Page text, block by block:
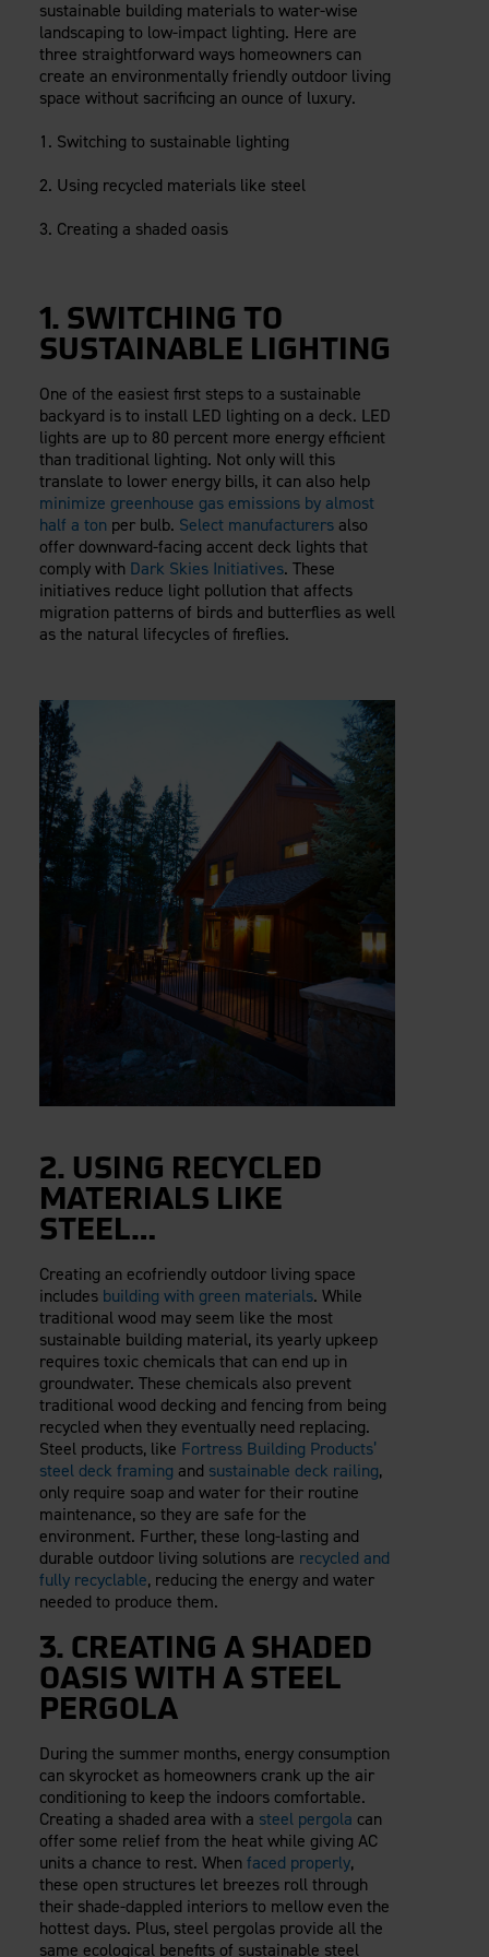
Evolution Pergolas
NewPergola Kits
View Products By Market:
Commercial
Industrial
Careers
Giving Back
Contact Us
Media Coverage
Blog
Case Studies
Installation Guides
FAQ
Literature
Drawings & Specifications
Warranty Registration
Code Testing Reports
CEU Courses
Fortress 411
ARCAT Files
The Outdurable Living® Show
sustainable building materials to water-wise
landscaping to low-impact lighting. Here are
three straightforward ways homeowners can
create an environmentally friendly outdoor living
space without sacrificing an ounce of luxury.
1. Switching to sustainable lighting
2. Using recycled materials like steel
3. Creating a shaded oasis
1. SWITCHING TO
SUSTAINABLE LIGHTING
One of the easiest first steps to a sustainable
backyard is to install LED lighting on a deck. LED
lights are up to 80 percent more energy efficient
than traditional lighting. Not only will this
translate to lower energy bills, it can also help
minimize greenhouse gas emissions by almost
half a tonper bulb. Select manufacturersalso
offer downward-facing accent deck lights that
comply with Dark Skies Initiatives. These
initiatives reduce light pollution that affects
migration patterns of birds and butterflies as well
as the natural lifecycles of fireflies.
2. USING RECYCLED
MATERIALS LIKE
STEEL…
Creating an ecofriendly outdoor living space
includes building with green materials. While
traditional wood may seem like the most
sustainable building material, its yearly upkeep
requires toxic chemicals that can end up in
groundwater. These chemicals also prevent
traditional wood decking and fencing from being
recycled when they eventually need replacing.
Steel products, like Fortress Building Products’
steel deck framing and sustainable deck railing,
only require soap and water for their routine
maintenance, so they are safe for the
environment. Further, these long-lasting and
durable outdoor living solutions are recycled and
fully recyclable, reducing the energy and water
needed to produce them.
3. CREATING A SHADED
OASIS WITH A STEEL
PERGOLA
During the summer months, energy consumption
can skyrocket as homeowners crank up the air
conditioning to keep the indoors comfortable.
Creating a shaded area with a steel pergola can
offer some relief from the heat while giving AC
units a chance to rest. Whenfaced properly,
these open structures let breezes roll through
their shade-dappled interiors to mellow even the
hottest days. Plus, steel pergolas provide all the
same ecological benefits of sustainable steel